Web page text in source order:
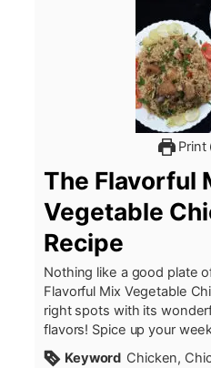
Print
The Flavorful
Vegetable
Recipe
Nothing like a good plate
Flavorful Mix Vegetable
right spots with its
flavors! Spice up your
Keyword Chicken,